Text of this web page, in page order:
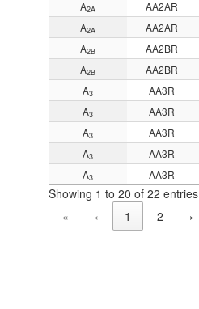
A2A AA2AR
A2A AA2AR
A2B AA2BR
A2B AA2BR
A3 AA3R
A3 AA3R
A3 AA3R
A3 AA3R
A3 AA3R
Showing 1 to 20 of 22 entries
«
‹ 1 2 ›